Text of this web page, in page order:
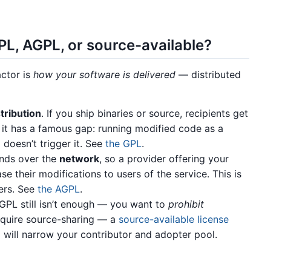
AGPL, or source-available?
is how your software is delivered — distributed
. If you ship binaries or source, recipients get
has a famous gap: running modified code as a
trigger it. See the GPL.
over the network, so a provider offering your
their modifications to users of the service. This is
See the AGPL.
still isn’t enough — you want to prohibit
source-sharing — a source-available license
will narrow your contributor and adopter pool.